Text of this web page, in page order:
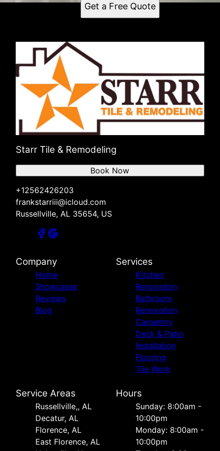
Get a Free Quote
Starr Tile & Remodeling
+12562426203
frankstarriii@icloud.com
Russellville, AL 35654, US
Book Now
Company
Home
Showcases
Reviews
Blog
Services
Kitchen
Renovation
Bathroom
Renovation
Carpentry
Deck & Patio
Installation
Flooring
Tile Work
Service Areas
Russellville,, AL
Decatur, AL
Florence, AL
East Florence, AL
Hours
Sunday: 8:00am -
10:00pm
Monday: 8:00am -
10:00pm